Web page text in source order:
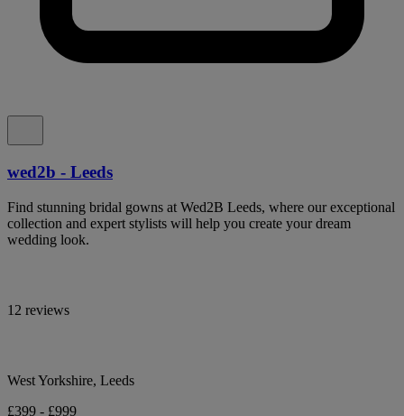
wed2b - Leeds
Find stunning bridal gowns at Wed2B Leeds, where our exceptional
collection and expert stylists will help you create your dream
wedding look.
12 reviews
West Yorkshire, Leeds
£399 - £999